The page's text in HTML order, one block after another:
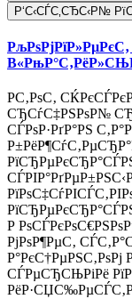
Р‘С‹СЃС‚СЂС‹Р№
Р­С‚РѕС‚
СЂСѓС‡РЅРѕР№
СЃРѕР·РґР°РЅ
Р
РјРѕР¶РµС‚
Р°РєС†РµРЅС‚РѕРј
СЃРµСЂСЊРіРё